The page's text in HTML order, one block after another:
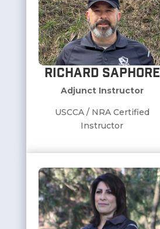
Richard Saphore
Adjunct Instructor
USCCA / NRA Certified
Instructor